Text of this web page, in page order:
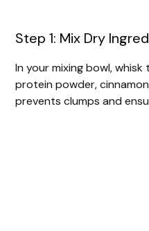
Step 1: Mix Dry
In your mixing bowl,
protein powder,
prevents clumps and